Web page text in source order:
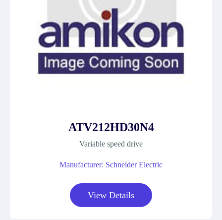
ATV212HD30N4
Variable speed drive
Manufacturer: Schneider Electric
View Details